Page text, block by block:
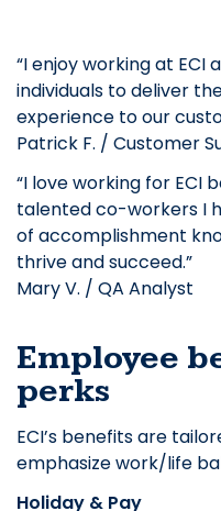
“I enjoy working at
individuals to deliver
experience to our
Patrick F. / Customer
“I love working for ECI
talented co-workers I
of accomplishment
thrive and succeed.”
Mary V. / QA Analyst
Employee
perks
ECI’s benefits are
emphasize work/life
Holiday & Pay